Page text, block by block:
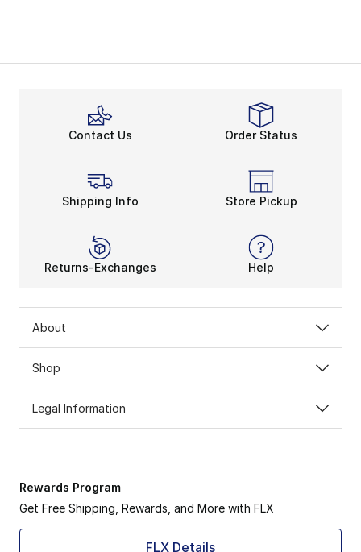
Contact Us Order Status
Shipping Info Store Pickup
Returns-Exchanges Help
About
Shop
Legal Information
Rewards Program
Get Free Shipping, Rewards, and More with FLX
FLX Details